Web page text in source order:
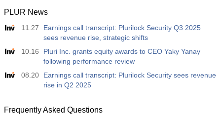
PLUR News
11.27
Earnings call transcript: Plurilock Security Q3 2025
sees revenue rise, strategic shifts
10.16
Pluri Inc. grants equity awards to CEO Yaky Yanay
following performance review
08.20
Earnings call transcript: Plurilock Security sees revenue
rise in Q2 2025
Frequently Asked Questions